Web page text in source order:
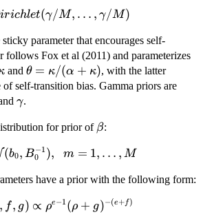
+ \kappa,
\delta \sim
\ldots, \gamma/M)
irichlet(γ/M, … , γ/M)
parameter that encourages self-
follows Fox et al (2011) and parameterizes
and \theta =
\kappa/(\alpha
θ = κ/(α + κ), with the latter
of self-transition bias. Gamma priors are
\gamma
γ.
for prior of \beta
β:
\sim
1}),\;\;
\ldots, M
(b0, B0
−1 ), m = 1, … , M
have a prior with the following form:
, f, g) ∝ ρe−1 (ρ + g)−(e+f)